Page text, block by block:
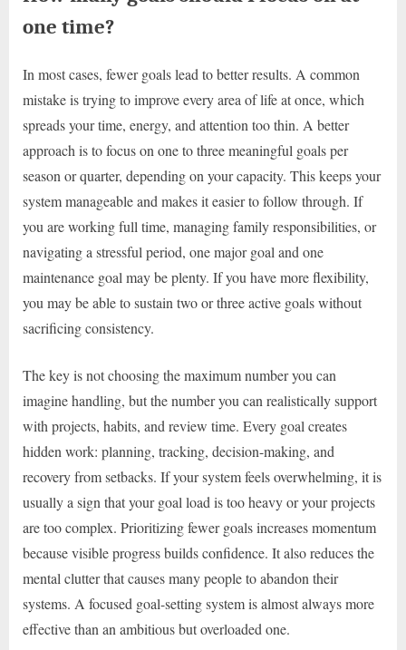
one time?
In most cases, fewer goals lead to better results. A common
mistake is trying to improve every area of life at once, which
spreads your time, energy, and attention too thin. A better
approach is to focus on one to three meaningful goals per
season or quarter, depending on your capacity. This keeps your
system manageable and makes it easier to follow through. If
you are working full time, managing family responsibilities, or
navigating a stressful period, one major goal and one
maintenance goal may be plenty. If you have more flexibility,
you may be able to sustain two or three active goals without
sacrificing consistency.
The key is not choosing the maximum number you can
imagine handling, but the number you can realistically support
with projects, habits, and review time. Every goal creates
hidden work: planning, tracking, decision-making, and
recovery from setbacks. If your system feels overwhelming, it is
usually a sign that your goal load is too heavy or your projects
are too complex. Prioritizing fewer goals increases momentum
because visible progress builds confidence. It also reduces the
mental clutter that causes many people to abandon their
systems. A focused goal-setting system is almost always more
effective than an ambitious but overloaded one.